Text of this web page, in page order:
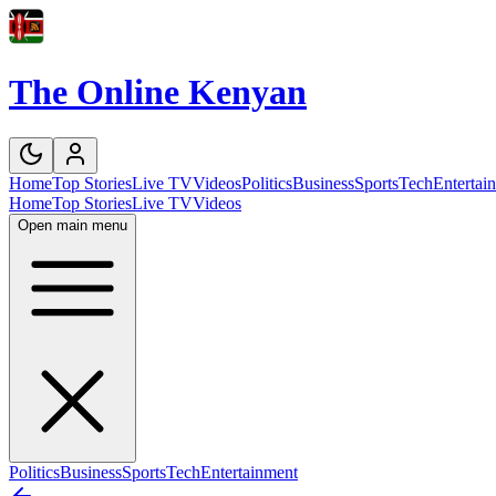
The Online Kenyan
HomeTop StoriesLive TVVideosPoliticsBusinessSportsTech
HomeTop StoriesLive TVVideos
Open main menu
PoliticsBusinessSportsTechEntertainment